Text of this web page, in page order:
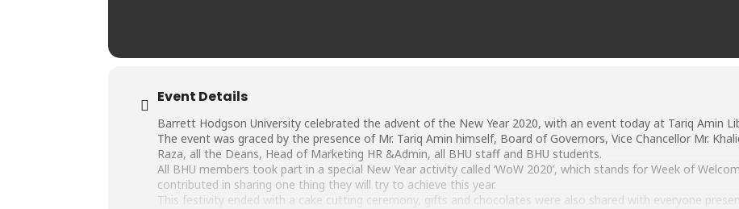
Event Details
Barrett Hodgson University celebrated the advent of the New Year 2020, with an event today at Tariq Amin
The event was graced by the presence of Mr. Tariq Amin himself, Board of Governors, Vice Chancellor Mr.
Raza, all the Deans, Head of Marketing HR &Admin, all BHU staff and BHU students.
All BHU members took part in a special New Year activity called ‘WoW 2020’, which stands for Week of
contributed in sharing one thing they will try to achieve this year.
This festivity ended with a cake cutting ceremony, gifts and chocolates were also shared with everyone